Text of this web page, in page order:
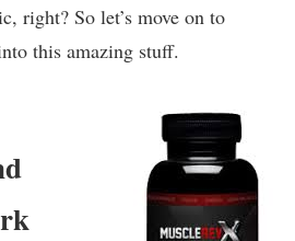
right? So let’s move on to
this amazing stuff.